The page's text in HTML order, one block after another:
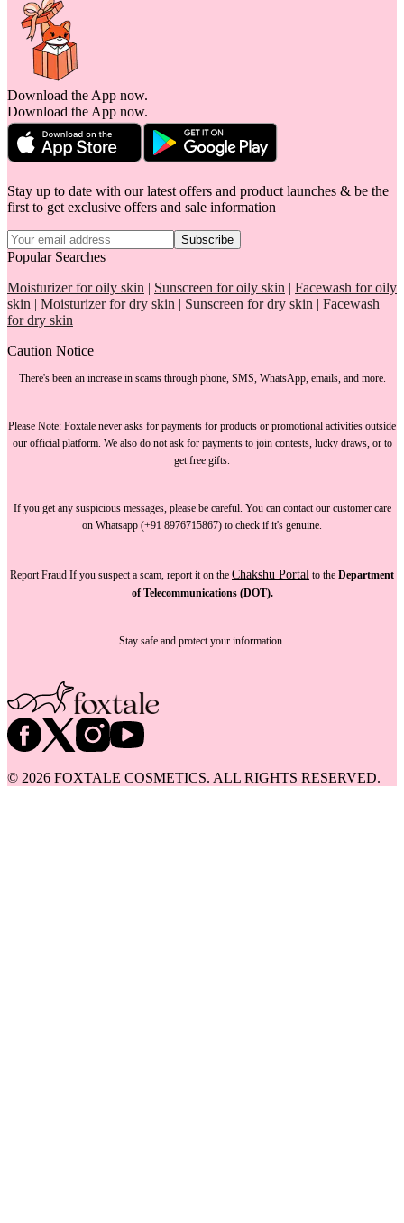
Download the App now.
Download the App now.
Stay up to date with our latest offers and product launches & be the
first to get exclusive offers and sale information
Subscribe
Popular Searches
Moisturizer for oily skin | Sunscreen for oily skin | Facewash for oily
skin | Moisturizer for dry skin | Sunscreen for dry skin | Facewash
for dry skin
Caution Notice
There's been an increase in scams through phone, SMS, WhatsApp, emails, and more.
Please Note: Foxtale never asks for payments for products or promotional activities outside
our official platform. We also do not ask for paymentsto join contests, lucky draws, or to
get free gifts.
If you get any suspicious messages, please be careful. You can contact our customer care
on Whatsapp (+91 8976715867) to check if it's genuine.
Report Fraud If you suspect a scam, report it on the Chakshu Portal to the Department
of Telecommunications (DOT).
Stay safe and protect your information.
© 2026 FOXTALE COSMETICS. ALL RIGHTS RESERVED.